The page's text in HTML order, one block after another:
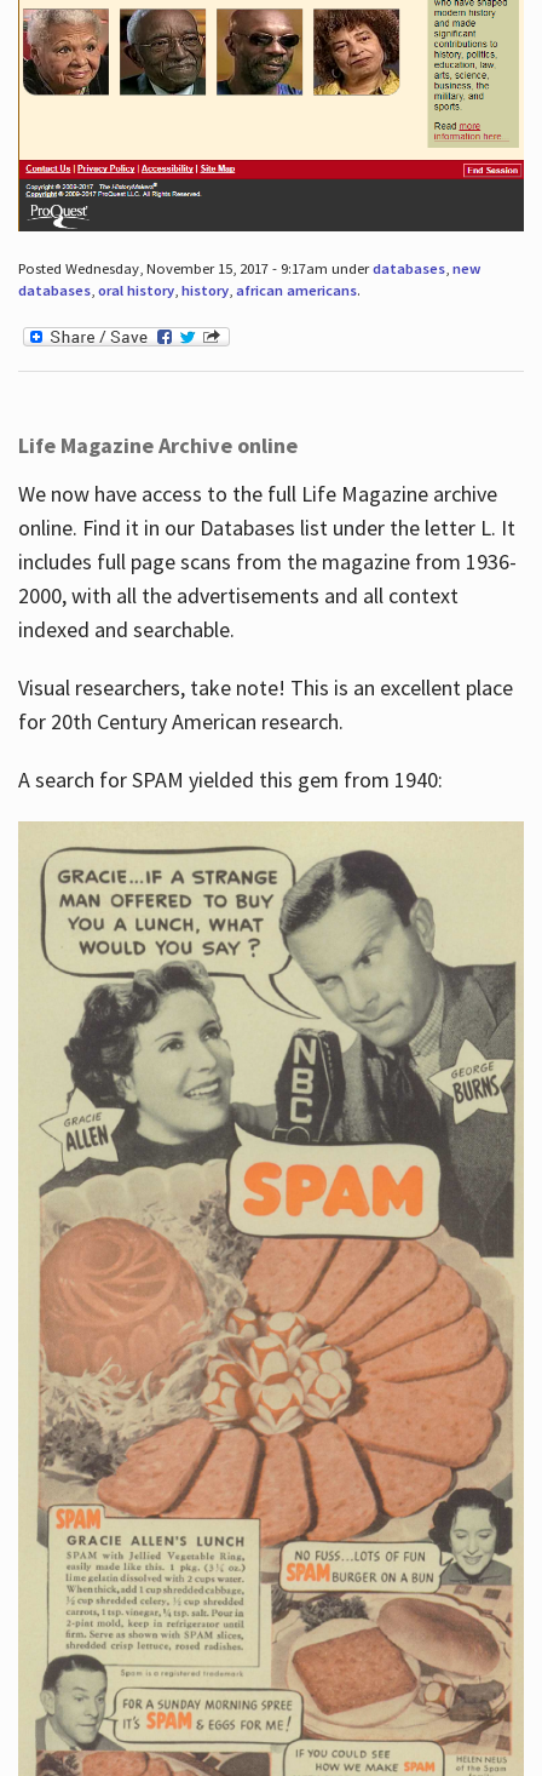
Posted Wednesday, November 15, 2017 - 9:17am underdatabases, new
databases, oral history, history, african americans.
Life Magazine Archive online
We now have access to the full Life Magazine archive
online. Find it in our Databases list under the letter L. It
includes full page scans from the magazine from 1936-
2000, with all the advertisements and all context
indexed and searchable.
Visual researchers, take note! This is an excellent place
for 20th Century American research.
A search for SPAM yielded this gem from 1940: